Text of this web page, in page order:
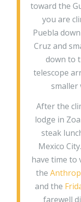
toward the
you are
Puebla
Cruz and
down to
telescope
smaller
After the
lodge in
steak
Mexico
have time to
the
and the
farewell